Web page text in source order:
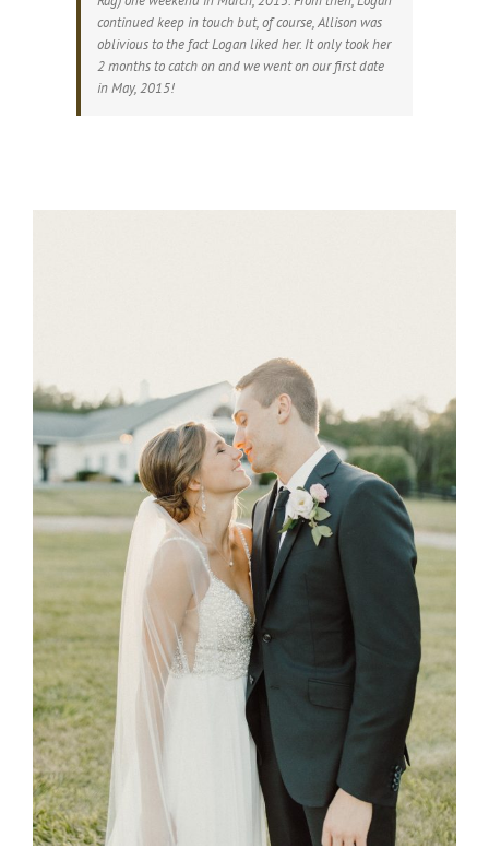
continued keep in touch but, of course, Allison was
oblivious to the fact Logan liked her. It only took her
2 months to catch on and we went on our first date
in May, 2015!